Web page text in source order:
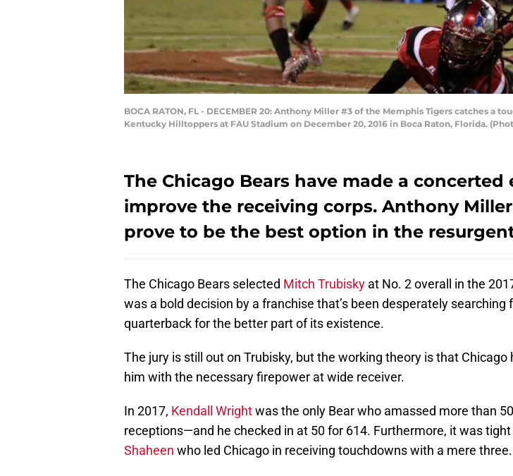
BOCA RATON, FL - DECEMBER 20: Anthony Miller #3 of the Memphis Tigers catches a
Kentucky Hilltoppers at FAU Stadium on December 20, 2016 in Boca Raton, Florida.
The Chicago Bears have made a concerted
improve the receiving corps. Anthony
prove to be the best option in the
The Chicago Bears selected Mitch Trubisky at No. 2 overall in the
was a bold decision by a franchise that’s been desperately searching
quarterback for the better part of its existence.
The jury is still out on Trubisky, but the working theory is that Chicago
him with the necessary firepower at wide receiver.
In 2017, Kendall Wrightwas the only Bear who amassed more than
receptions—and he checked in at 50 for 614. Furthermore, it was tight
Shaheen who led Chicago in receiving touchdowns with a mere three.